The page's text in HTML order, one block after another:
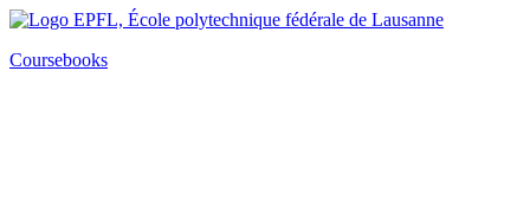
Coursebooks